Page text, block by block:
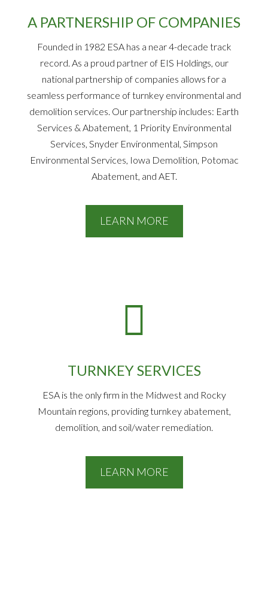
A PARTNERSHIP OF COMPANIES
Founded in 1982 ESA has a near 4-decade track
record. As a proud partner of EIS Holdings, our
national partnership of companies allows for a
seamless performance of turnkey environmental and
demolition services. Our partnership includes: Earth
Services & Abatement, 1 Priority Environmental
Services, Snyder Environmental, Simpson
Environmental Services, Iowa Demolition, Potomac
Abatement, and AET.
LEARN MORE
TURNKEY SERVICES
ESA is the only firm in the Midwest and Rocky
Mountain regions, providing turnkey abatement,
demolition, and soil/water remediation.
LEARN MORE